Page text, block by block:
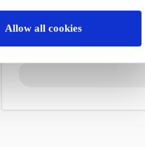
Allow all cookies